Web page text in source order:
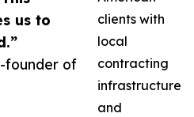
us to
founder of
clients with
local
contracting
infrastructure
and